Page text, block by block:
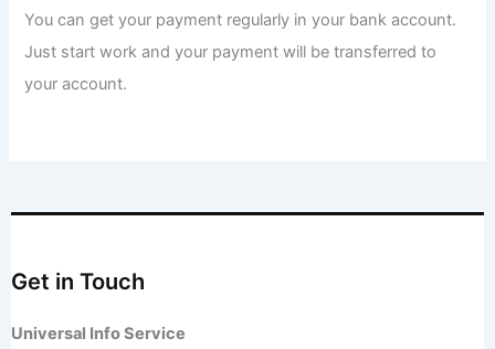
You can get your payment regularly in your bank account.
Just start work and your payment will be transferred to
your account.
Get in Touch
Universal Info Service